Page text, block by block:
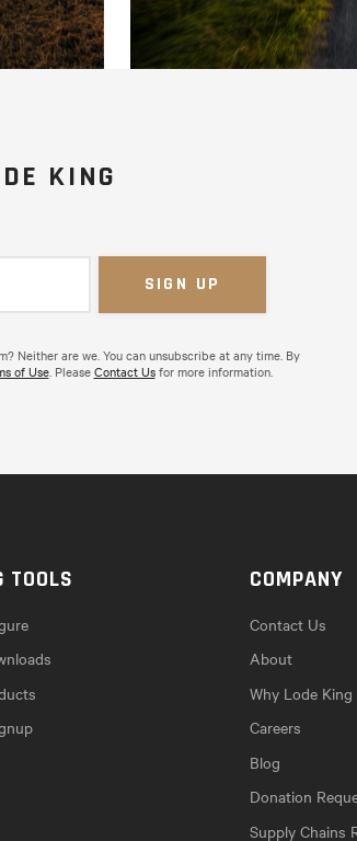
KING
Neither are we. You can unsubscribe at any time. By
of Use. PleaseContact Usfor more information.
TOOLS COMPANY
Contact Us
About
Why Lode King
Careers
Blog
Donation
Supply Chains